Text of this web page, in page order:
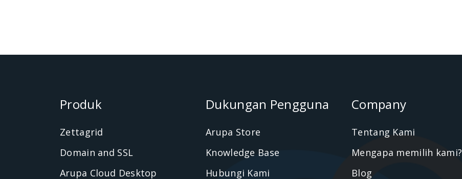
Produk
Zettagrid
Domain and SSL
Arupa Cloud Desktop
Dukungan Pengguna
Arupa Store
Knowledge Base
Hubungi Kami
Company
Tentang Kami
Mengapa memilih kami?
Blog